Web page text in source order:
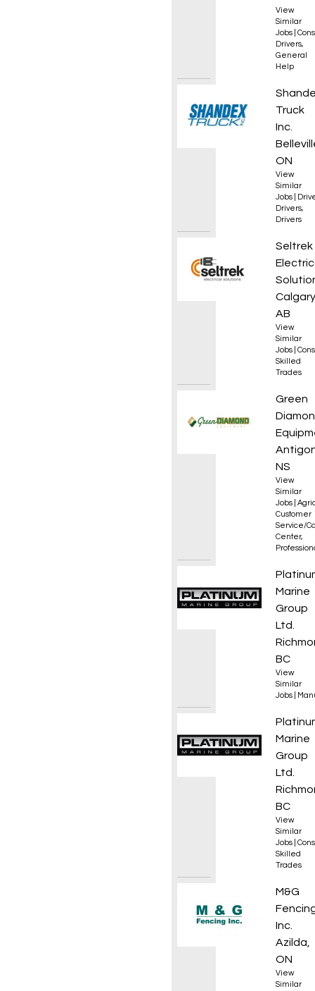
View
Similar
Jobs
Drivers,
General
Help
AZ
Truck
Inc.
ON
View
Similar
Jobs
Drivers,
Drivers
Seltrek
AB
View
Similar
Jobs
Skilled
Trades
Green
NS
View
Similar
Jobs
Customer
Service/
Center,
Fire
Marine
Group
Ltd.
BC
View
Similar
Jobs
Marine
Group
Ltd.
BC
View
Similar
Jobs
Skilled
Trades
DZ
M&G
Inc.
Azilda,
ON
View
Similar